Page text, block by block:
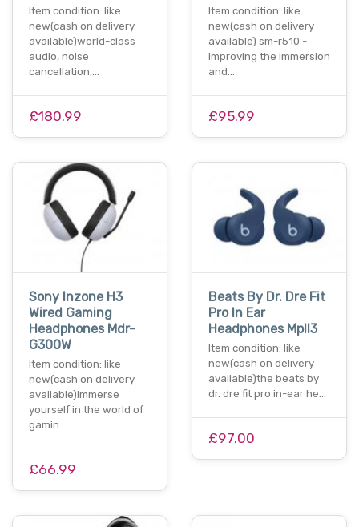
Item condition: like
new(cash on delivery
available)world-class
audio, noise
cancellation,…
£180.99
Item condition: like
new(cash on delivery
available) sm-r510 -
improving the immersion
and…
£95.99
Sony Inzone H3
Wired Gaming
Headphones Mdr-
G300W
Item condition: like
new(cash on delivery
available)immerse
yourself in the world of
gamin…
£66.99
Beats By Dr. Dre Fit
Pro In Ear
Headphones Mpll3
Item condition: like
new(cash on delivery
available)the beats by
dr. dre fit pro in-ear he…
£97.00